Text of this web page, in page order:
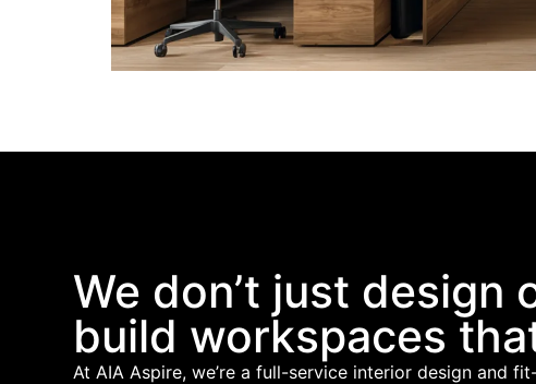
We don’t just design
build workspaces
At AIA Aspire, we’re a full-service interior design and